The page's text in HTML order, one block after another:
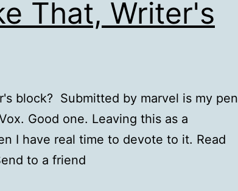
That, Writer's
block? Submitted by marvel is my pen
Good one. Leaving this as a
I have real time to devote to it. Read
to a friend